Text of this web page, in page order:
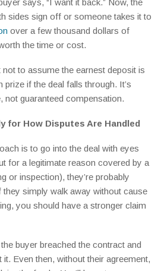
sides sign off or someone takes it to
over a few thousand dollars of
the time or cost.
not to assume the earnest deposit is
if the deal falls through. It’s
not guaranteed compensation.
for How Disputes Are Handled
is to go into the deal with eyes
for a legitimate reason covered by a
or inspection), they’re probably
they simply walk away without cause
you should have a stronger claim
buyer breached the contract and
Even then, without their agreement,